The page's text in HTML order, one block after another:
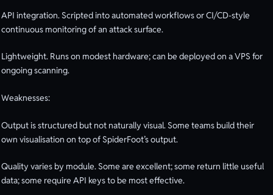
API integration. Scripted into automated workflows or CI/CD-style
continuous monitoring of an attack surface.
Lightweight. Runs on modest hardware; can be deployed on a VPS for
ongoing scanning.
Weaknesses:
Output is structured but not naturally visual. Some teams build their
own visualisation on top of SpiderFoot’s output.
Quality varies by module. Some are excellent; some return little useful
data; some require API keys to be most effective.